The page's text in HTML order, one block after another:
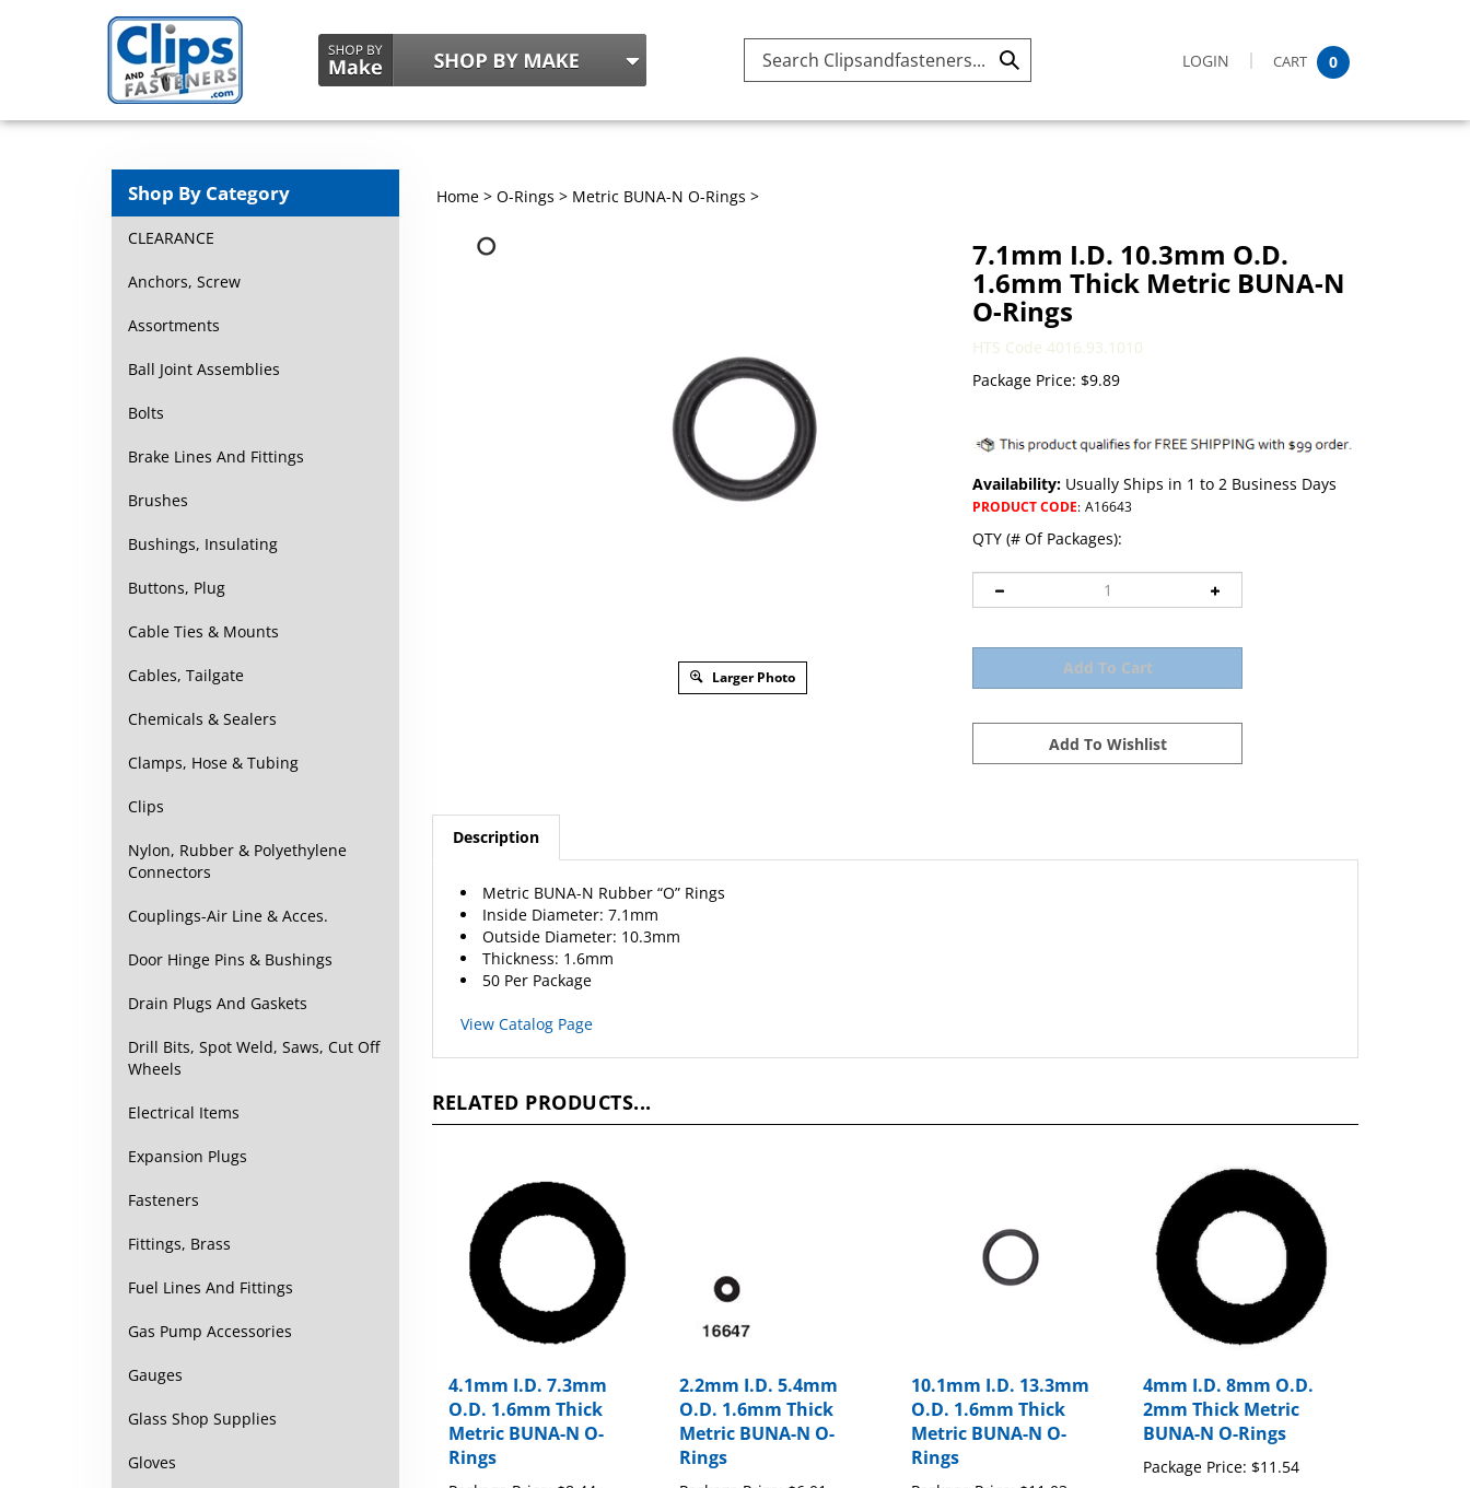
Search
Submit LOGIN CART 0
Shop By Category
CLEARANCE
Anchors, Screw
Assortments
Ball Joint Assemblies
Bolts
Brake Lines And Fittings
Brushes
Bushings, Insulating
Buttons, Plug
Cable Ties & Mounts
Cables, Tailgate
Chemicals & Sealers
Clamps, Hose & Tubing
Clips
Nylon, Rubber & Polyethylene
Connectors
Couplings-Air Line & Acces.
Door Hinge Pins & Bushings
Drain Plugs And Gaskets
Drill Bits, Spot Weld, Saws, Cut Off
Wheels
Electrical Items
Expansion Plugs
Fasteners
Fittings, Brass
Fuel Lines And Fittings
Gas Pump Accessories
Gauges
Glass Shop Supplies
Gloves
Home> O-Rings > Metric BUNA-N O-Rings >
Larger Photo
7.1mm I.D. 10.3mm O.D.
1.6mm Thick Metric BUNA-N
O-Rings
HTS Code 4016.93.1010
Package Price: $9.89
Availability: Usually Ships in 1 to 2 Business Days
PRODUCT CODE: A16643
QTY (# Of Packages):
Description
Inside Diameter: 7.1mm
Outside Diameter: 10.3mm
Thickness: 1.6mm
50 Per Package
O.D. 1.6mm Thick
Metric BUNA-N O-
Rings
Package Price:
O.D. 1.6mm Thick
Metric BUNA-N O-
Rings
Package Price:
O.D. 1.6mm Thick
Metric BUNA-N O-
Rings
Package Price:
2mm Thick Metric
BUNA-N O-Rings
$11.54